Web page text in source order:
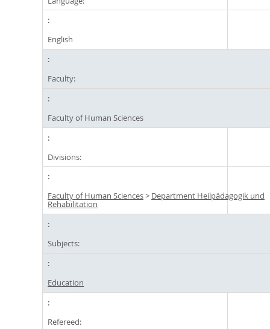
English
Faculty:
Faculty of Human Sciences
Divisions:
Faculty of Human Sciences> Department Heilpädagogik und
Rehabilitation
Subjects:
Education
Refereed: